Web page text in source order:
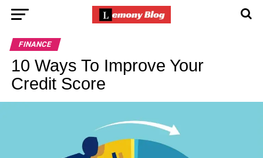
FINANCE
10 Ways To Improve Your
Credit Score